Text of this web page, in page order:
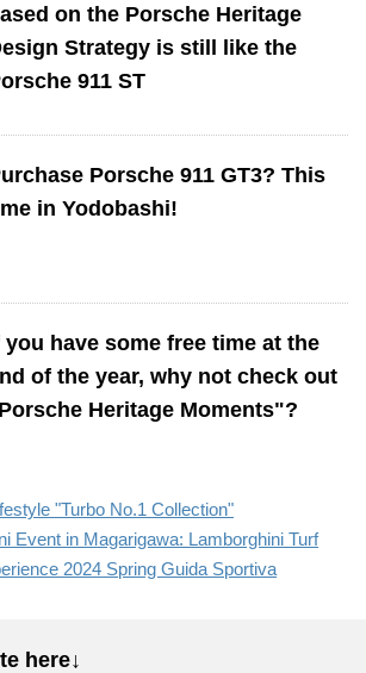
on the Porsche Heritage
Strategy is still like the
911 ST
Porsche 911 GT3? This
in Yodobashi!
you have some free time at the
of the year, why not check out
Heritage Moments"?
"Turbo No.1 Collection"
Event in Magarigawa: Lamborghini Turf
2024 Spring Guida Sportiva
here↓